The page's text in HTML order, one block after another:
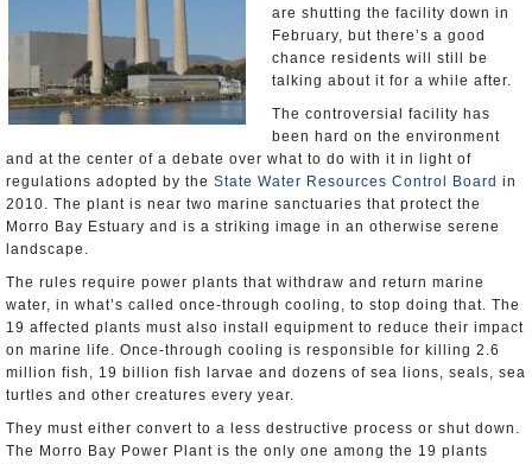
are shutting the facility down in
February, but there’s a good
chance residents will still be
talking about it for a while after.
The controversial facility has
been hard on the environment
and at the center of a debate over what to do with it in light of
regulations adopted by the State Water Resources Control Board in
2010. The plant is near two marine sanctuaries that protect the
Morro Bay Estuary and is a striking image in an otherwise serene
landscape.
The rules require power plants that withdraw and return marine
water, in what’s called once-through cooling, to stop doing that. The
19 affected plants must also install equipment to reduce their impact
on marine life. Once-through cooling is responsible for killing 2.6
million fish, 19 billion fish larvae and dozens of sea lions, seals, sea
turtles and other creatures every year.
They must either convert to a less destructive process or shut down.
The Morro Bay Power Plant is the only one among the 19 plants